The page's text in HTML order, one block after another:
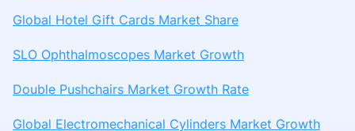
Global Hotel Gift Cards Market Share
SLO Ophthalmoscopes Market Growth
Double Pushchairs Market Growth Rate
Global Electromechanical Cylinders Market Growth